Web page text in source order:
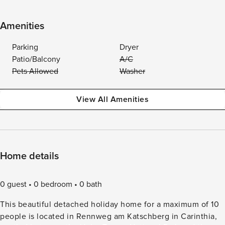
Amenities
Parking
Dryer
Patio/Balcony
A/C
Pets Allowed
Washer
View All Amenities
Home details
0 guest 0 bedroom
0 bath
This beautiful detached holiday home for a maximum of 10
people is located in Rennweg am Katschberg in Carinthia,